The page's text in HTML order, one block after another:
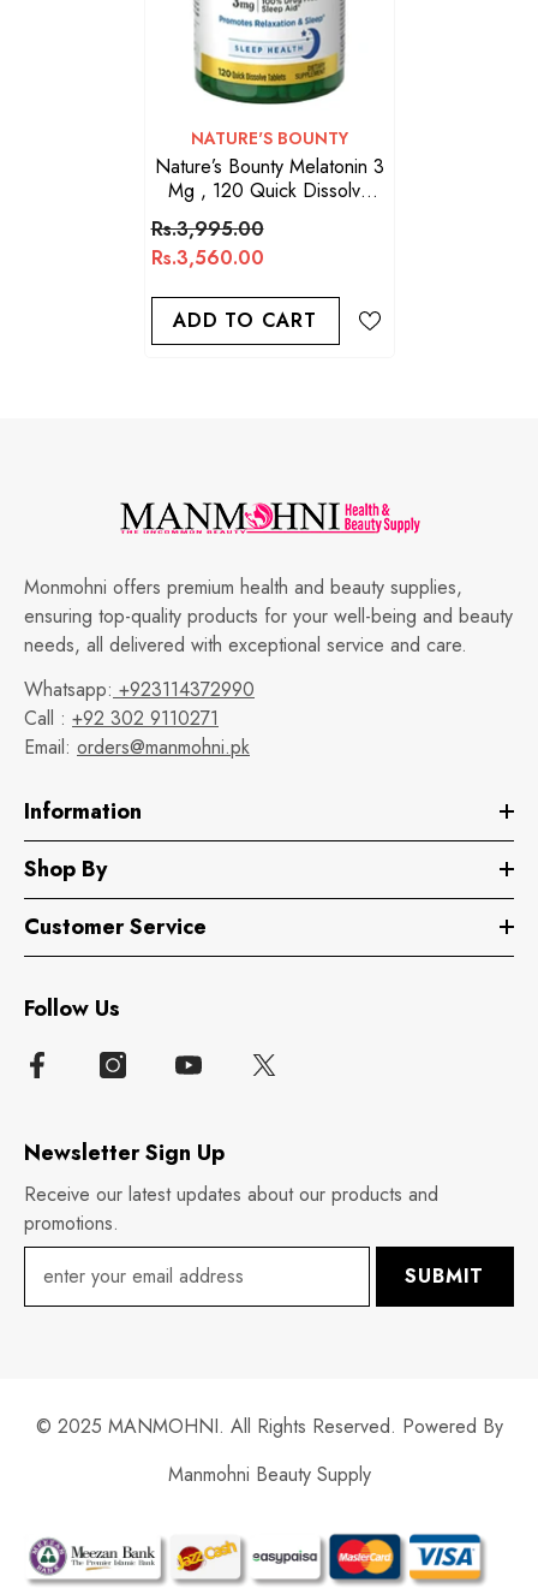
VENDOR:
NATURE'S BOUNTY
Nature’s Bounty Melatonin 3
Mg , 120 Quick Dissolve
Tablets
Rs.3,995.00
Rs.3,560.00
ADD TO CART
Monmohni offers premium health and beauty supplies,
ensuring top-quality products for your well-being and beauty
needs, all delivered with exceptional service and care.
Whatsapp: +923114372990
Call : +92 302 9110271
Email: orders@manmohni.pk
Information
Shop By
Customer Service
Follow Us
Newsletter Sign Up
Receive our latest updates about our products and
promotions.
SUBMIT
© 2025 MANMOHNI. All Rights Reserved. Powered By
Manmohni Beauty Supply
Payment
methods